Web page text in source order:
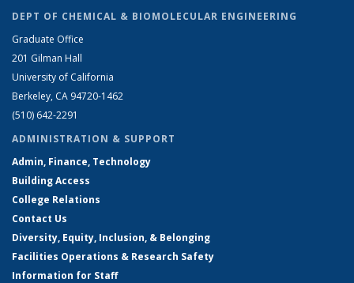
DEPT OF CHEMICAL & BIOMOLECULAR ENGINEERING
Graduate Office
201 Gilman Hall
University of California
Berkeley, CA 94720-1462
(510) 642-2291
ADMINISTRATION & SUPPORT
Admin, Finance, Technology
Building Access
College Relations
Contact Us
Diversity, Equity, Inclusion, & Belonging
Facilities Operations & Research Safety
Information for Staff